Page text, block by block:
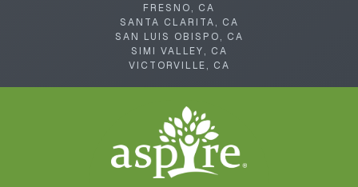
FRESNO, CA
SANTA CLARITA, CA
SAN LUIS OBISPO, CA
SIMI VALLEY, CA
VICTORVILLE, CA